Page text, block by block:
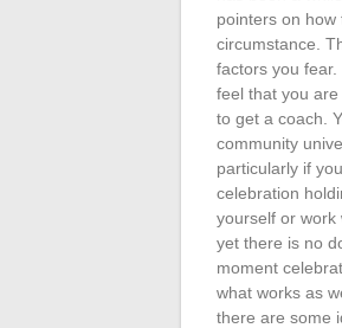
pointers on
circumstance.
factors you
feel that you
to get a coach.
community
particularly if
celebration
yourself or work
yet there is no
moment
what works as
there are some